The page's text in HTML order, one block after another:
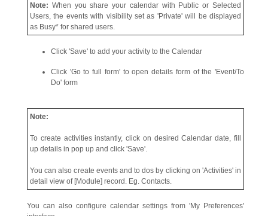
Note: When you share your calendar with Public or Selected
Users, the events with visibility set as 'Private' will be displayed
as Busy* for shared users.
Click 'Save' to add your activity to the Calendar
Click 'Go to full form' to open details form of the 'Event/To
Do' form
Note:
To create activities instantly, click on desired Calendar date, fill
up details in pop up and click 'Save'.
You can also create events and to dos by clicking on 'Activities' in
detail view of [Module] record. Eg. Contacts.
You can also configure calendar settings from 'My Preferences'